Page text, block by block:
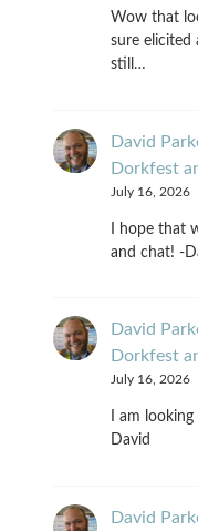
Wow that
sure elicited
still…
David
Dorkfest
July 16, 2026
I hope that
and chat! -
David
Dorkfest
July 16, 2026
I am
David
David